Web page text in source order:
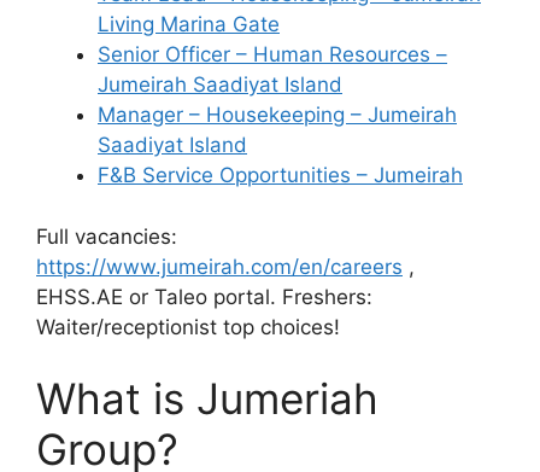
Living Marina Gate
Senior Officer – Human Resources –
Jumeirah Saadiyat Island
Manager – Housekeeping – Jumeirah
Saadiyat Island
F&B Service Opportunities – Jumeirah
Full vacancies:
https://www.jumeirah.com/en/careers ,
EHSS.AE or Taleo portal. Freshers:
Waiter/receptionist top choices!
What is Jumeriah
Group?